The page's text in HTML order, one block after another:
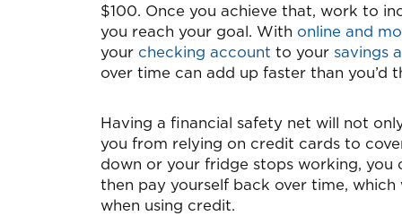
$100. Once you achieve that, work to
you reach your goal. With online and
your checking account to your savings
over time can add up faster than you’d
Having a financial safety net will not
you from relying on credit cards to
down or your fridge stops working,
then pay yourself back over time,
when using credit.